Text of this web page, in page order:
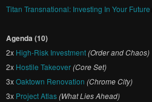
Titan Transnational: Investing In Your Future
Agenda (10)
2x High-Risk Investment(Order and Chaos)
2x Hostile Takeover(Core Set)
3xOaktown Renovation (Chrome City)
3x Project Atlas(What Lies Ahead)